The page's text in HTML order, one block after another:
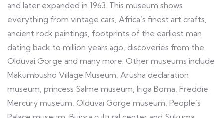
and later expanded in 1963. This museum shows
everything from vintage cars, Africa’s finest art crafts,
ancient rock paintings, footprints of the earliest man
dating back to million years ago, discoveries from the
Olduvai Gorge and many more. Other museums include
Makumbusho Village Museum, Arusha declaration
museum, princess Salme museum, Iriga Boma, Freddie
Mercury museum, Olduvai Gorge museum, People’s